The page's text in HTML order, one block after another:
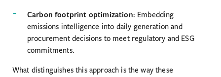
Carbon footprint optimization: Embedding
emissions intelligence into daily generation and
procurement decisions to meet regulatory and ESG
commitments.
What distinguishes this approach is the way these